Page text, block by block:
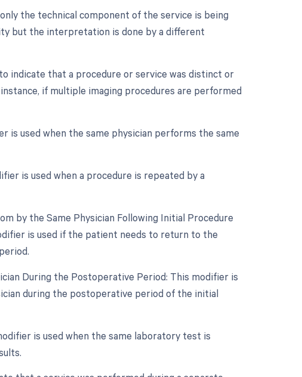
the technical component of the service is being
but the interpretation is done by a different
indicate that a procedure or service was distinct or
if multiple imaging procedures are performed
is used when the same physician performs the same
is used when a procedure is repeated by a
by the Same Physician Following Initial Procedure
is used if the patient needs to return to the
During the Postoperative Period: This modifier is
during the postoperative period of the initial
is used when the same laboratory test is